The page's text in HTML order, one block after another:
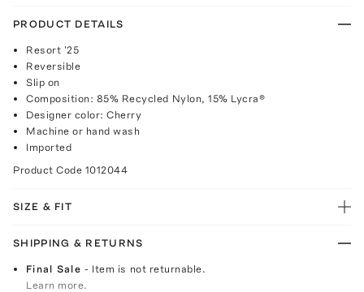
PRODUCT DETAILS
Resort '25
Reversible
Slip on
Composition: 85% Recycled Nylon, 15% Lycra®
Designer color: Cherry
Machine or hand wash
Imported
Product Code 1012044
SIZE & FIT
SHIPPING & RETURNS
Final Sale- Item is not returnable.
Learn more.